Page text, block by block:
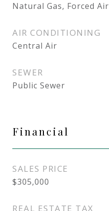
Natural Gas, Forced Air
AIR CONDITIONING
Central Air
SEWER
Public Sewer
Financial
SALES PRICE
$305,000
REAL ESTATE TAX